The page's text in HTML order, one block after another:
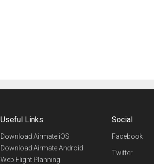
Useful Links
Download Airmate iOS
Download Airmate Android
Web Flight Planning
Social
Facebook
Twitter